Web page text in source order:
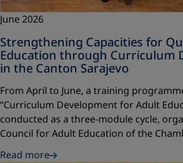
June 2026
Strengthening Capacities for
Education through Curriculum
in the Canton Sarajevo
From April to June, a training
“Curriculum Development for Adult
conducted as a three-module cycle,
Council for Adult Education of the
Read more